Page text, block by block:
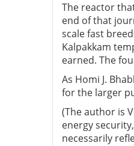
The reactor
end of that
scale fast
Kalpakkam
earned. The
As Homi J.
for the larger
(The author is
energy
necessarily